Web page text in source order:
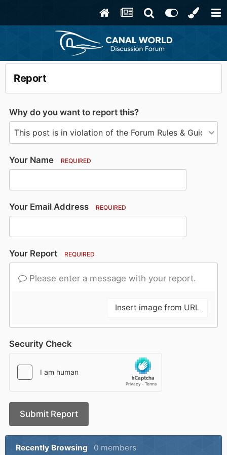
Report
Why do you want to report this?
Your Name REQUIRED
Your Email Address REQUIRED
Your Report REQUIRED
Please enter a message with your report.
Insert image from URL
Security Check
Submit Report
Recently Browsing 0 members